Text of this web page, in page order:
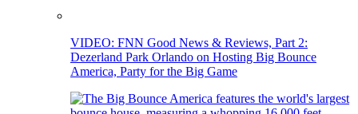
VIDEO: FNN Good News & Reviews, Part 2:
Dezerland Park Orlando on Hosting Big Bounce
America, Party for the Big Game